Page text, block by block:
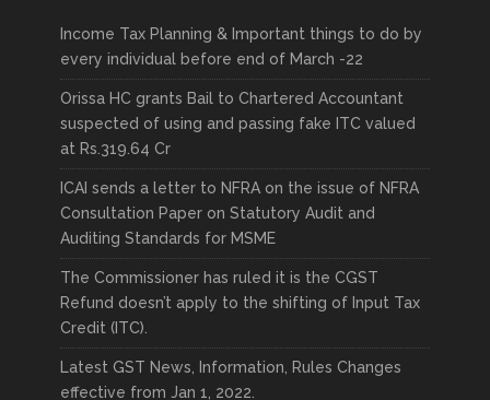
Income Tax Planning & Important things to do by
every individual before end of March -22
Orissa HC grants Bail to Chartered Accountant
suspected of using and passing fake ITC valued
at Rs.319.64 Cr
ICAI sends a letter to NFRA on the issue of NFRA
Consultation Paper on Statutory Audit and
Auditing Standards for MSME
The Commissioner has ruled it is the CGST
Refund doesn’t apply to the shifting of Input Tax
Credit (ITC).
Latest GST News, Information, Rules Changes
effective from Jan 1, 2022.